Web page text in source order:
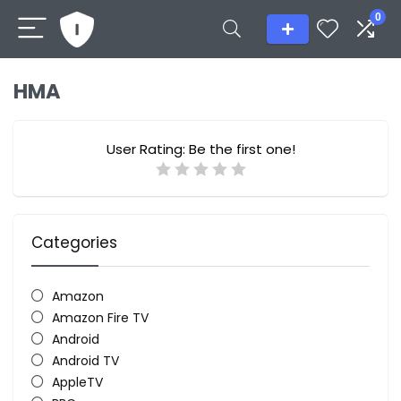
0
HMA
User Rating: Be the first one!
Categories
Amazon
Amazon Fire TV
Android
Android TV
AppleTV